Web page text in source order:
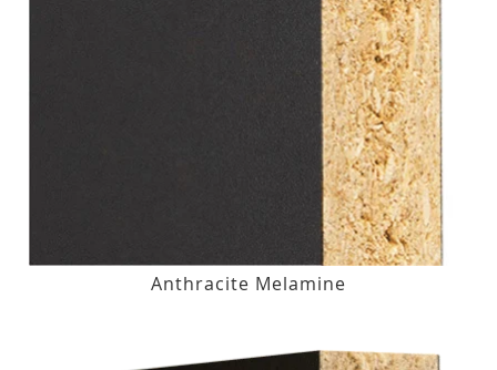
Anthracite Melamine